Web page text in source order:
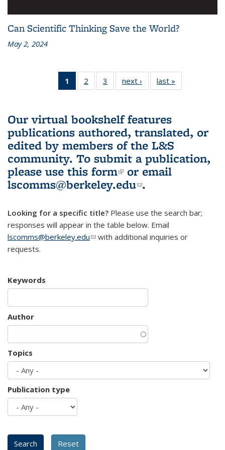
Can Scientific Thinking Save the World?
May 2, 2024
1
of 3 L&S
Bookshelf
(Current
page)
2
of 3 L&S
Bookshelf
3
of 3 L&S
Bookshelf
next ›
L&S
Bookshelf
last »
Bookshelf
Our virtual bookshelf features
publications authored, translated, or
edited by members of the L&S
community. To submit a publication,
please use this form(link is external)
or email
lscomms@berkeley.edu(link sends e-
.
Looking for a specific title? Please use the search bar;
responses will appear in the table below. Email
lscomms@berkeley.edu(link sends e-mail)
with additional inquiries or
requests.
Keywords
Author
Topics
Publication type